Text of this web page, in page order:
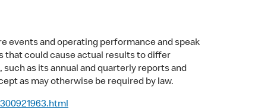
events and operating performance and speak
that could cause actual results to differ
as its annual and quarterly reports and
as may otherwise be required by law.